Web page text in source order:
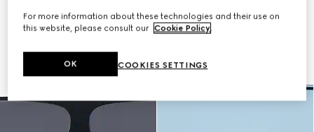
For more information about these technologies and their use on
this website, please consult our Cookie Policy.
COOKIES SETTINGS
OK